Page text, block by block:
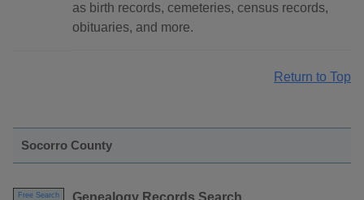
as birth records, cemeteries, census records,
obituaries, and more.
Return to Top
Socorro County
Free Search